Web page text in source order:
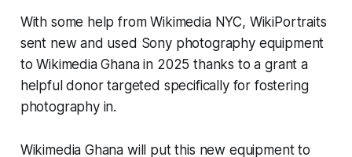
With some help from Wikimedia NYC, WikiPortraits
sent new and used Sony photography equipment
to Wikimedia Ghana in 2025 thanks to a grant a
helpful donor targeted specifically for fostering
photography in.
Wikimedia Ghana will put this new equipment to